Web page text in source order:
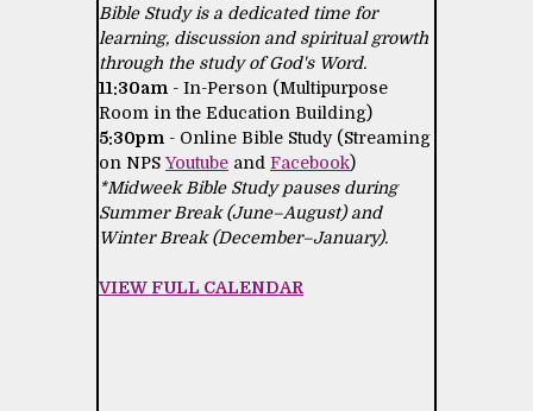
Bible Study is a dedicated time for
learning, discussion and spiritual growth
through the study of God's Word.
11:30am - In-Person (Multipurpose
Room in the Education Building)
5:30pm - Online Bible Study (Streaming
on NPSYoutube and Facebook)
*Midweek Bible Study pauses during
Summer Break (June–August) and
Winter Break (December–January).
VIEW FULL CALENDAR